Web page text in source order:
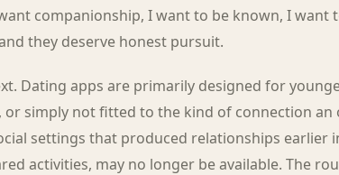
companionship, I want to be known, I want
they deserve honest pursuit.
Dating apps are primarily designed for
or simply not fitted to the kind of connection an
settings that produced relationships earlier
activities, may no longer be available. The